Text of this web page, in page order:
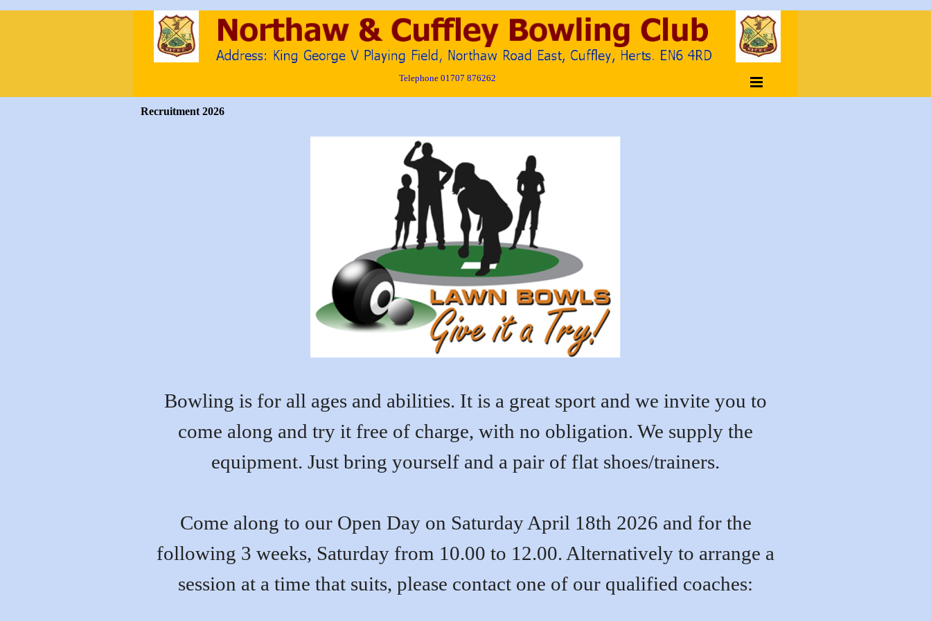
Telephone 01707 876262
Recruitment 2026
Bowling is for all ages and abilities. It is a great sport and we invite you to
come along and try it free of charge, with no obligation. We supply the
equipment. Just bring yourself and a pair of flat shoes/trainers.
Come along to our Open Day on Saturday April 18th 2026 and for the
following 3 weeks, Saturday from 10.00 to 12.00. Alternatively to arrange a
session at a time that suits, please contact one of our qualified coaches: